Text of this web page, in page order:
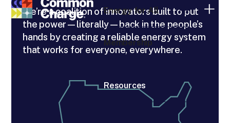
Energy for All
Membership
Resources
We’re a coalition of innovators built to put
the power—literally—back in the people’s
hands by creating a reliable energy system
that works for everyone, everywhere.